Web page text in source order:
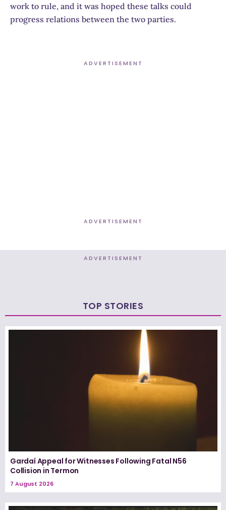
work to rule, and it was hoped these talks could
progress relations between the two parties.
ADVERTISEMENT
ADVERTISEMENT
ADVERTISEMENT
TOP STORIES
Gardaí Appeal for Witnesses Following Fatal N56
Collision in Termon
7 August 2026